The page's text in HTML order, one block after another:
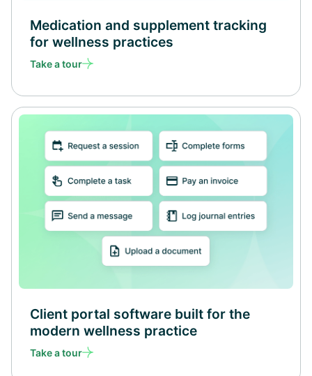
Medication and supplement tracking
for wellness practices
Take a tour
Client portal software built for the
modern wellness practice
Take a tour